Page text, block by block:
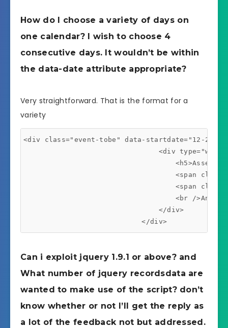
How do I choose a variety of days on
one calendar? I wish to choose 4
consecutive days. It wouldn’t be within
the data-date attribute appropriate?
Very straightforward. That is the format for a
variety
<div class="event-tobe" data-startdate="12-25-
<div
<span
<span
<br />Ana
                                </div>
                            </div>
Can i exploit jquery 1.9.1 or above? and
What number of jquery recordsdata are
wanted to make use of the script? don’t
know whether or not I’ll get the reply as
a lot of the feedback not but addressed.